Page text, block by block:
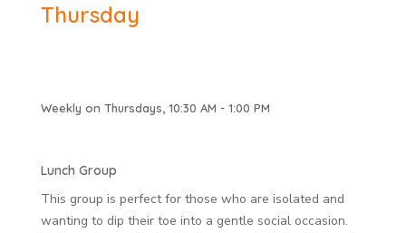
Thursday
Weekly on Thursdays, 10:30 AM - 1:00 PM
Lunch Group
This group is perfect for those who are isolated and
wanting to dip their toe into a gentle social occasion.